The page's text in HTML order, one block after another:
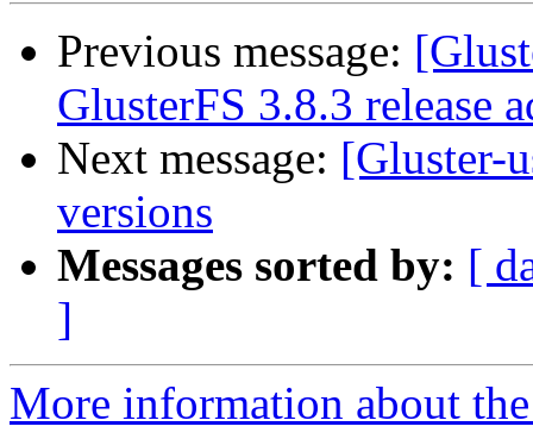
Previous message:
GlusterFS 3.8.3 release
Next message: [Gluster-
versions
Messages sorted by: [
]
More information about